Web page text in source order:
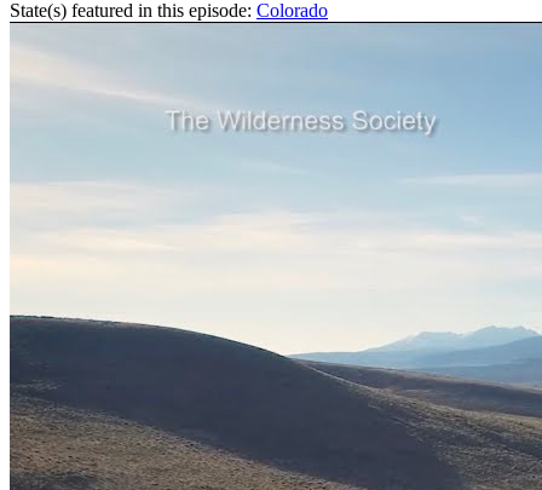
State(s) featured in this episode: Colorado